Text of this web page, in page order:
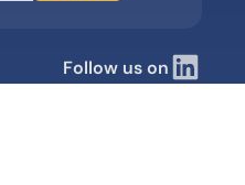
Follow us on